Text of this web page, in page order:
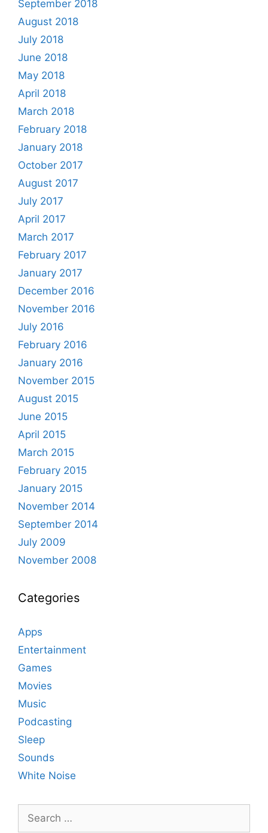
September 2018
August 2018
July 2018
June 2018
May 2018
April 2018
March 2018
February 2018
January 2018
October 2017
August 2017
July 2017
April 2017
March 2017
February 2017
January 2017
December 2016
November 2016
July 2016
February 2016
January 2016
November 2015
August 2015
June 2015
April 2015
March 2015
February 2015
January 2015
November 2014
September 2014
July 2009
November 2008
Categories
Apps
Entertainment
Games
Movies
Music
Podcasting
Sleep
Sounds
White Noise
Search
for: